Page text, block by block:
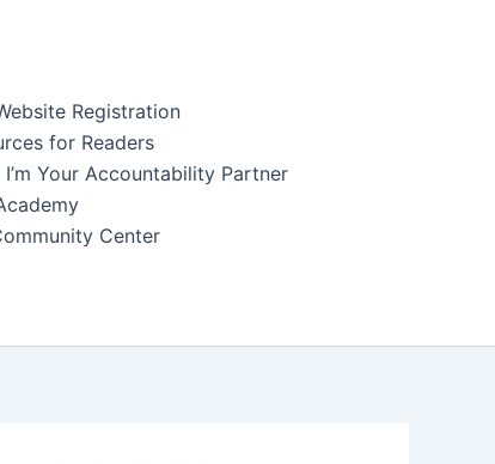
Registration
for Readers
I’m Your Accountability Partner
Center